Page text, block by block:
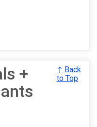
+
↑ Back
to Top